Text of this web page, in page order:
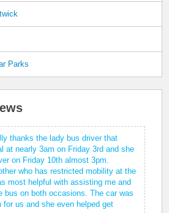
Parks
thanks the lady bus driver that
at nearly 3am on Friday 3rd and she
on Friday 10th almost 3pm.
who has restricted mobility at the
most helpful with assisting me and
bus on both occasions. The car was
for us and she even helped get